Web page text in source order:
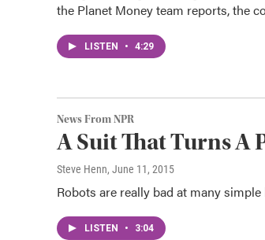
the Planet Money team reports, the
LISTEN • 4:29
News From NPR
A Suit That Turns A
Steve Henn, June 11, 2015
Robots are really bad at many
LISTEN • 3:04